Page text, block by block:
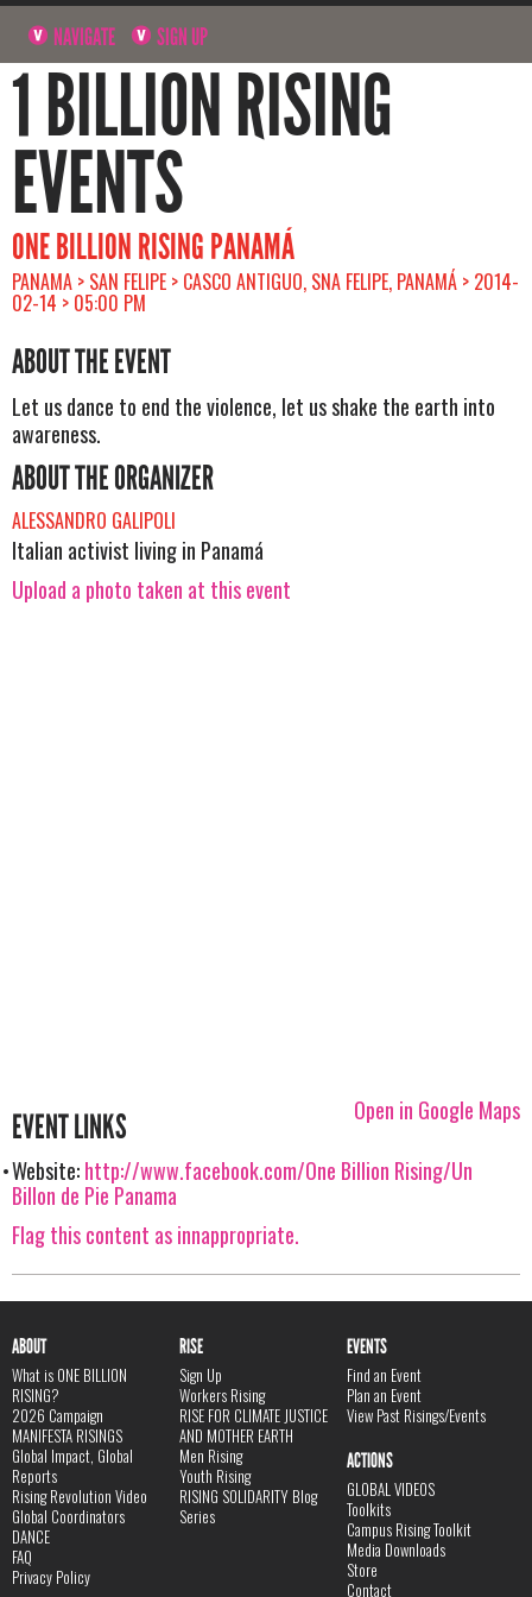
NAVIGATE SIGN UP
1 BILLION RISING
EVENTS
ONE BILLION RISING PANAMÁ
PANAMA > SAN FELIPE > CASCO ANTIGUO, SNA FELIPE, PANAMÁ > 2014-
02-14 > 05:00 PM
ABOUT THE EVENT
Let us dance to end the violence, let us shake the earth into
awareness.
ABOUT THE ORGANIZER
ALESSANDRO GALIPOLI
Italian activist living in Panamá
Upload a photo taken at this event
Open in Google Maps
EVENT LINKS
Website:http://www.facebook.com/One Billion Rising/Un
Billon de Pie Panama
Flag this content as innappropriate.
ABOUT
What is ONE BILLION
RISING?
2026 Campaign
MANIFESTA RISINGS
Global Impact, Global
Reports
Rising Revolution Video
Global Coordinators
DANCE
FAQ
Privacy Policy
RISE
Sign Up
Workers Rising
RISE FOR CLIMATE JUSTICE
AND MOTHER EARTH
Men Rising
Youth Rising
RISING SOLIDARITY Blog
Series
EVENTS
Find an Event
Plan an Event
View Past Risings/Events
ACTIONS
GLOBAL VIDEOS
Toolkits
Campus Rising Toolkit
Media Downloads
Store
Contact